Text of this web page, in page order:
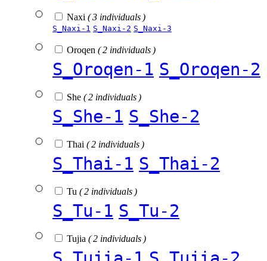
Naxi ( 3 individuals )
S_Naxi-1 S_Naxi-2 S_Naxi-3
Oroqen ( 2 individuals )
S_Oroqen-1 S_Oroqen-2
She ( 2 individuals )
S_She-1 S_She-2
Thai ( 2 individuals )
S_Thai-1 S_Thai-2
Tu ( 2 individuals )
S_Tu-1 S_Tu-2
Tujia ( 2 individuals )